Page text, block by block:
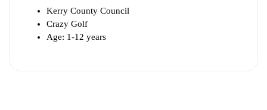
Kerry County Council
Crazy Golf
Age: 1-12 years